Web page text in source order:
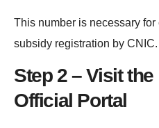
This number is necessary for
subsidy registration by CNIC.
Step 2 – Visit the
Official Portal